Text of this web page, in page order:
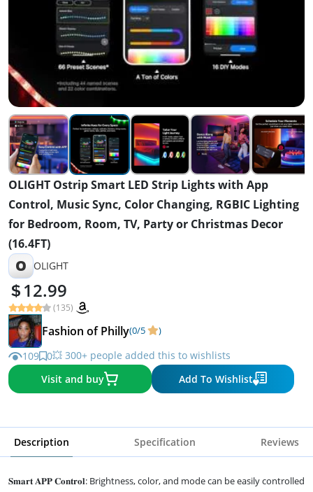
OLIGHT Ostrip Smart LED Strip Lights with App
Control, Music Sync, Color Changing, RGBIC Lighting
for Bedroom, Room, TV, Party or Christmas Decor
(16.4FT)
O OLIGHT
12.99
(135)
Fashion of Philly(0/5 )
109 0💥 300+ people added this to wishlists
Visit and buy
Add To Wishlist
Description Specification Reviews
𝐒𝐦𝐚𝐫𝐭 𝐀𝐏𝐏 𝐂𝐨𝐧𝐭𝐫𝐨𝐥: Brightness, color, and mode can be easily controlled